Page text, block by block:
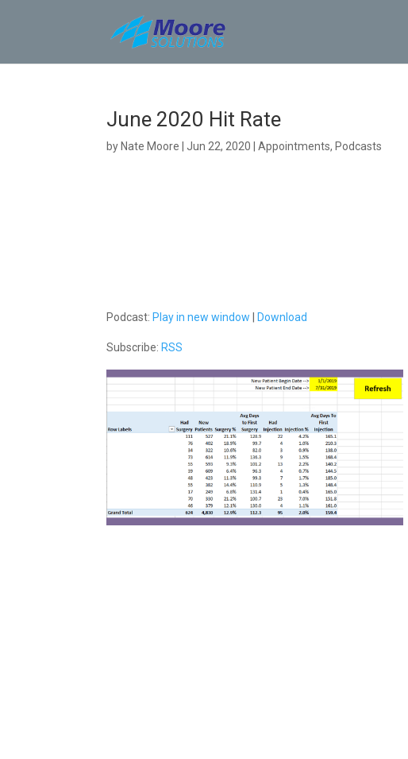
June 2020 Hit Rate
by Nate Moore |Jun 22, 2020 |Appointments, Podcasts
Podcast: Play in new window Download
Subscribe: RSS